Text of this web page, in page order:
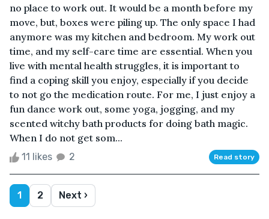
no place to work out. It would be a month before my
move, but, boxes were piling up. The only space I had
anymore was my kitchen and bedroom. My work out
time, and my self-care time are essential. When you
live with mental health struggles, it is important to
find a coping skill you enjoy, especially if you decide
to not go the medication route. For me, I just enjoy a
fun dance work out, some yoga, jogging, and my
scented witchy bath products for doing bath magic.
When I do not get som...
11 likes 2 Read story
1 2 Next ›